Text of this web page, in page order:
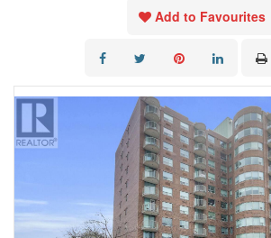
Add to Favourites